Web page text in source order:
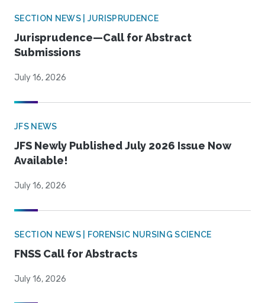
SECTION NEWS | JURISPRUDENCE
Jurisprudence—Call for Abstract
Submissions
July 16, 2026
JFS NEWS
JFS Newly Published July 2026 Issue Now
Available!
July 16, 2026
SECTION NEWS | FORENSIC NURSING SCIENCE
FNSS Call for Abstracts
July 16, 2026